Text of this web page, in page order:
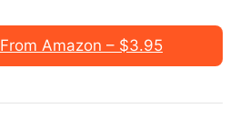
Amazon – $3.95